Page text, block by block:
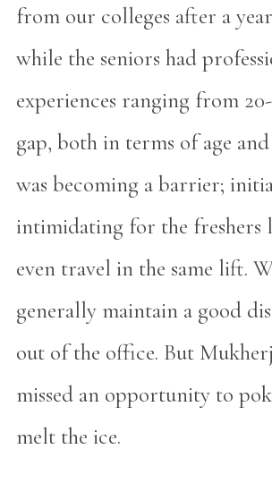
from our colleges after a
while the seniors had
experiences ranging from 20-
gap, both in terms of age
was becoming a barrier;
intimidating for the freshers
even travel in the same lift.
generally maintain a good
out of the office. But
missed an opportunity to
melt the ice.